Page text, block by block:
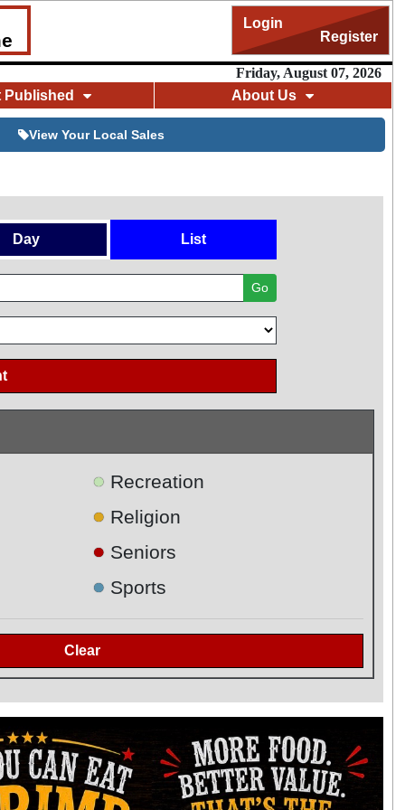
Login
Register
Friday, August 07, 2026
Published
About Us
View Your Local Sales
Day List
Go
● Recreation
● Religion
● Seniors
● Sports